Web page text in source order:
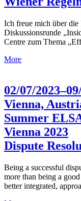
Ich freue mich über
Diskussionsrunde
Centre zum Thema
More
02/07/
Vienna,
Summer
Vienna 2023
Dispute
Being a successful
more than being a
better integrated,